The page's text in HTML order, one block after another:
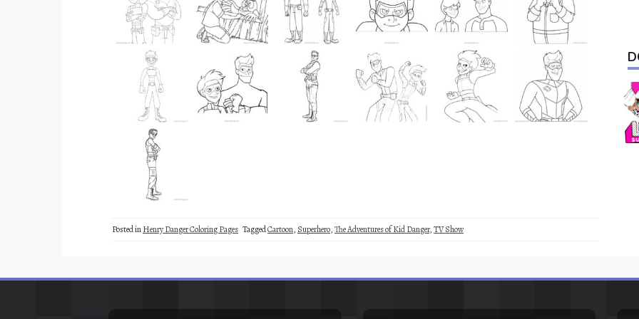
Posted inHenry Danger Coloring Pages TaggedCartoon, Superhero,The Adventures of Kid Danger,TV Show